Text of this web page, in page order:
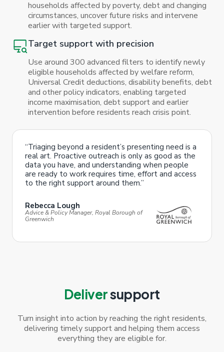
households affected by poverty, debt and changing
circumstances, uncover future risks and intervene
earlier with targeted support.
Target support with precision
Use around 300 advanced filters to identify newly
eligible households affected by welfare reform,
Universal Credit deductions, disability benefits, debt
and other policy indicators, enabling targeted
income maximisation, debt support and earlier
intervention before residents reach crisis point.
“Triaging beyond a resident’s presenting need is a
real art. Proactive outreach is only as good as the
data you have, and understanding when people
are ready to work requires time, effort and access
to the right support around them.”
Rebecca Lough
Advice & Policy Manager, Royal Borough of
Greenwich
Deliversupport
Turn insight into action by reaching the right residents,
delivering timely support and helping them access
everything they are eligible for.